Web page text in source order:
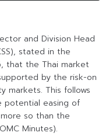
and Division Head
stated in the
that the Thai market
by the risk-on
markets. This follows
potential easing of
so than the
Minutes).